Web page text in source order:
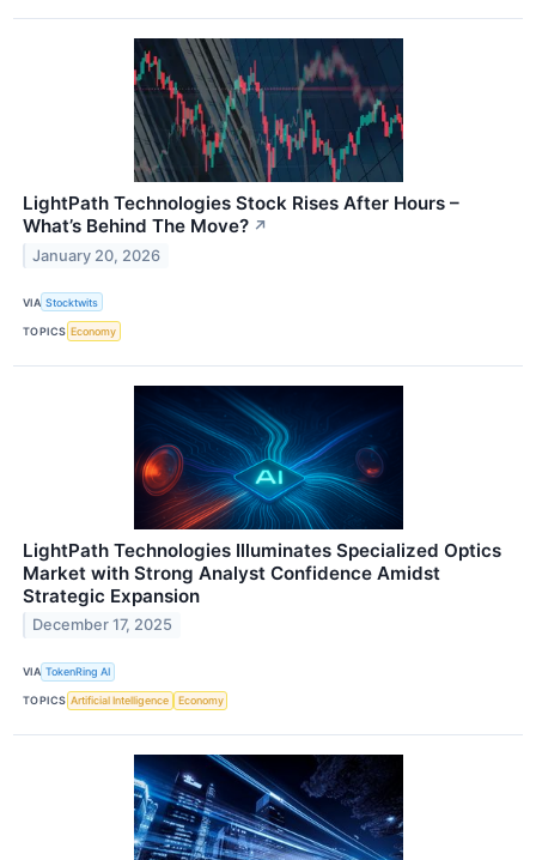
LightPath Technologies Stock Rises After Hours –
What’s Behind The Move? ↗
January 20, 2026
VIA Stocktwits
TOPICS Economy
LightPath Technologies Illuminates Specialized Optics
Market with Strong Analyst Confidence Amidst
Strategic Expansion
December 17, 2025
VIA TokenRing AI
TOPICS Artificial Intelligence Economy